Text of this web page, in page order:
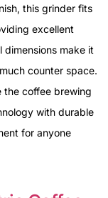
this grinder fits
excellent
make it
counter space.
the coffee brewing
with durable
for anyone